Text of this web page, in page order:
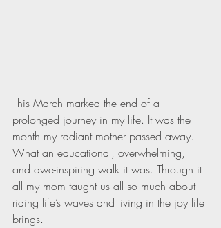
This March marked the end of a
prolonged journey in my life. It was the
month my radiant mother passed away.
What an educational, overwhelming,
and awe-inspiring walk it was. Through it
all my mom taught us all so much about
riding life’s waves and living in the joy life
brings.